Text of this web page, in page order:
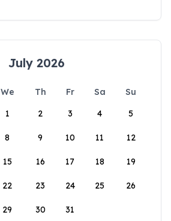
July 2026
We Th Fr Sa
Su
1
2 3 4 5
8 9 10 11 12
15 16 17 18 19
22 23 24 25 26
29 30 31